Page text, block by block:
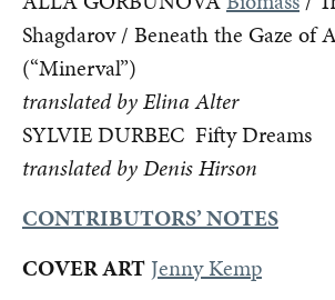
Shagdarov / Beneath the Gaze of
(“Minerval”)
translated by Elina Alter
SYLVIE DURBEC Fifty Dreams
translated by Denis Hirson
CONTRIBUTORS’ NOTES
COVER ART Jenny Kemp